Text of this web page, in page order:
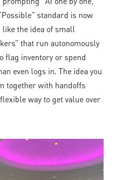
standard is now
like the idea of small
that run autonomously
flag inventory or spend
even logs in. The idea you
together with handoffs
way to get value over